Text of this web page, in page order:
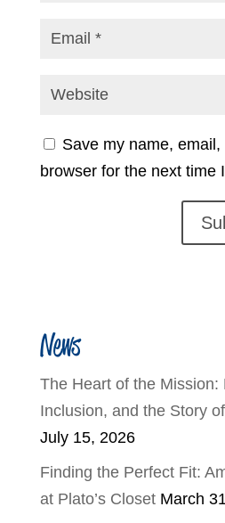
Save my name,
browser for the next time
News
The Heart of the Mission:
Inclusion, and the Story
July 15, 2026
Finding the Perfect Fit:
at Plato’s Closet March